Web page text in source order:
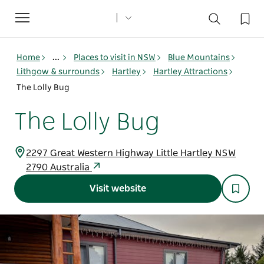
Toggle
navigation
Home ... Places to visit in NSW
Blue Mountains
Lithgow & surrounds
Hartley
Hartley Attractions
The Lolly Bug
The Lolly Bug
2297 Great Western Highway Little Hartley NSW
2790 Australia
Visit website